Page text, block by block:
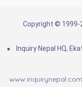
Copyright © 1999-
Inquiry Nepal HQ,